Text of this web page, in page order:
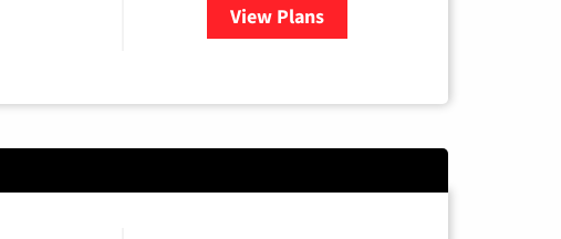
View Plans
for DISH TV